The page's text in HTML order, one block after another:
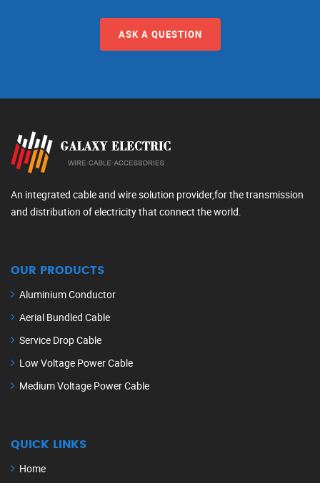
ASK A QUESTION
An integrated cable and wire solution provider,for the transmission
and distribution of electricity that connect the world.
OUR PRODUCTS
Aluminium Conductor
Aerial Bundled Cable
Service Drop Cable
Low Voltage Power Cable
Medium Voltage Power Cable
QUICK LINKS
Home